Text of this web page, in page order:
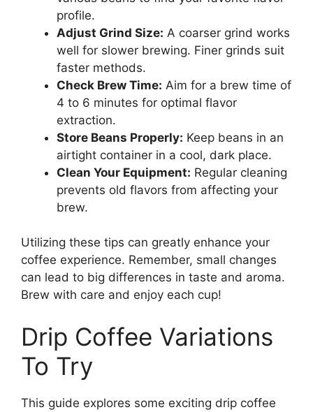
profile.
Adjust Grind Size: A coarser grind works
well for slower brewing. Finer grinds suit
faster methods.
Check Brew Time: Aim for a brew time of
4 to 6 minutes for optimal flavor
extraction.
Store Beans Properly: Keep beans in an
airtight container in a cool, dark place.
Clean Your Equipment: Regular cleaning
prevents old flavors from affecting your
brew.
Utilizing these tips can greatly enhance your
coffee experience. Remember, small changes
can lead to big differences in taste and aroma.
Brew with care and enjoy each cup!
Drip Coffee Variations
To Try
This guide explores some exciting drip coffee